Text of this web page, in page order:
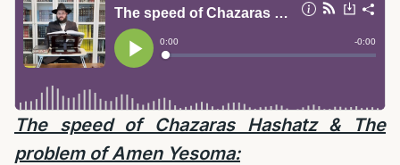
The speed of Chazaras Hashatz & The
problem of Amen Yesoma: